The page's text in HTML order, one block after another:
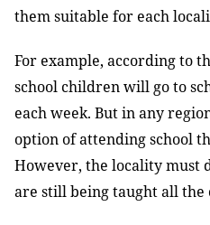
them suitable for each
For example, according to
school children will go to
each week. But in any
option of attending school
However, the locality must
are still being taught all the